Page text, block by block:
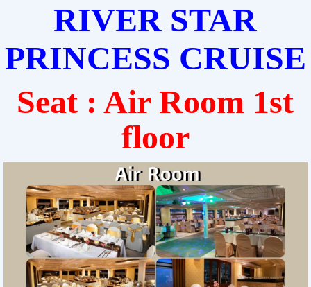
RIVER STAR
PRINCESS CRUISE
Seat : Air Room 1st
floor